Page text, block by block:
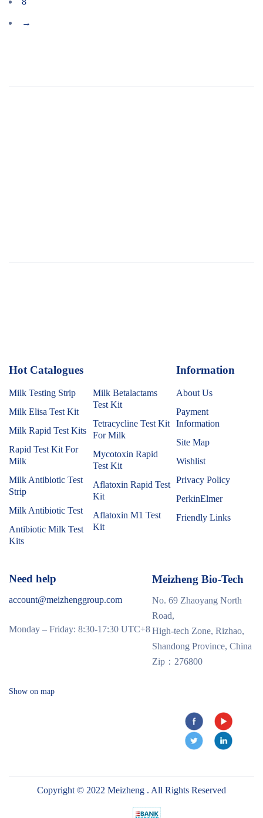
→
Hot Catalogues
Milk Testing Strip
Milk Elisa Test Kit
Milk Rapid Test Kits
Rapid Test Kit For
Milk
Milk Antibiotic Test
Strip
Milk Antibiotic Test
Antibiotic Milk Test
Kits
Milk Betalactams
Test Kit
Tetracycline Test Kit
For Milk
Mycotoxin Rapid
Test Kit
Aflatoxin Rapid Test
Kit
Aflatoxin M1 Test
Kit
Information
About Us
Payment
Information
Site Map
Wishlist
Privacy Policy
PerkinElmer
Friendly Links
Need help
account@meizhenggroup.com
Monday – Friday: 8:30-17:30 UTC+8
Meizheng Bio-Tech
No. 69 Zhaoyang North
Road,
High-tech Zone, Rizhao,
Shandong Province, China
Zip：276800
Show on map
Copyright © 2022 Meizheng . All Rights Reserved